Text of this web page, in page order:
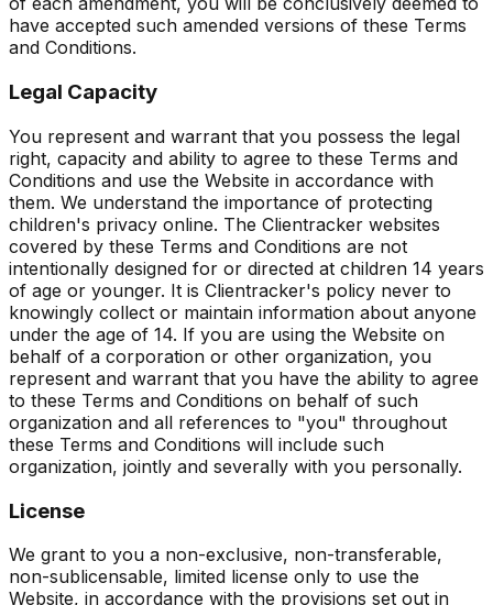
have accepted such amended versions of these Terms
and Conditions.
Legal Capacity
You represent and warrant that you possess the legal
right, capacity and ability to agree to these Terms and
Conditions and use the Website in accordance with
them. We understand the importance of protecting
children's privacy online. The Clientracker websites
covered by these Terms and Conditions are not
intentionally designed for or directed at children 14 years
of age or younger. It is Clientracker's policy never to
knowingly collect or maintain information about anyone
under the age of 14. If you are using the Website on
behalf of a corporation or other organization, you
represent and warrant that you have the ability to agree
to these Terms and Conditions on behalf of such
organization and all references to "you" throughout
these Terms and Conditions will include such
organization, jointly and severally with you personally.
License
We grant to you a non-exclusive, non-transferable,
non-sublicensable, limited license only to use the
Website, in accordance with the provisions set out in